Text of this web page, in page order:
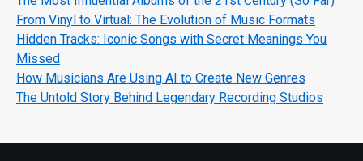
From Vinyl to Virtual: The Evolution of Music Formats
Hidden Tracks: Iconic Songs with Secret Meanings You
Missed
How Musicians Are Using AI to Create New Genres
The Untold Story Behind Legendary Recording Studios